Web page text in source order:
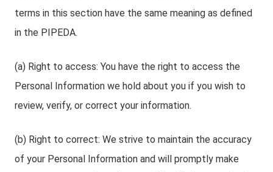
terms in this section have the same meaning as defined
in the PIPEDA.
(a) Right to access: You have the right to access the
Personal Information we hold about you if you wish to
review, verify, or correct your information.
(b) Right to correct: We strive to maintain the accuracy
of your Personal Information and will promptly make